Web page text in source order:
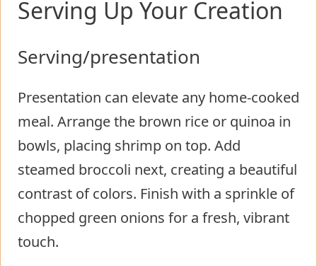
Serving Up Your Creation
Serving/presentation
Presentation can elevate any home-cooked
meal. Arrange the brown rice or quinoa in
bowls, placing shrimp on top. Add
steamed broccoli next, creating a beautiful
contrast of colors. Finish with a sprinkle of
chopped green onions for a fresh, vibrant
touch.